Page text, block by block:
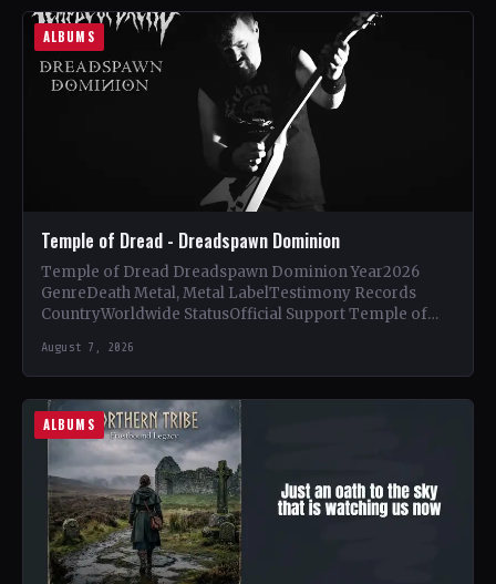
ALBUMS
Temple of Dread - Dreadspawn Dominion
Temple of Dread Dreadspawn Dominion Year2026
GenreDeath Metal, Metal LabelTestimony Records
CountryWorldwide StatusOfficial Support Temple of
August 7, 2026
ALBUMS